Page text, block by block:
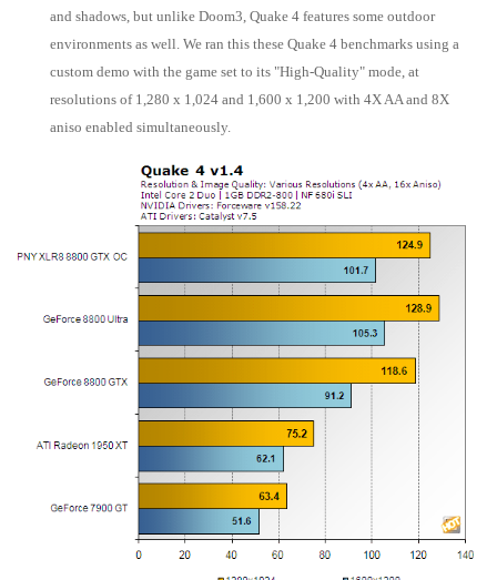
and shadows, but unlike Doom3, Quake 4 features some outdoor
environments as well. We ran this these Quake 4 benchmarks using a
custom demo with the game set to its "High-Quality" mode, at
resolutions of 1,280 x 1,024 and 1,600 x 1,200 with 4X AA and 8X
aniso enabled simultaneously.